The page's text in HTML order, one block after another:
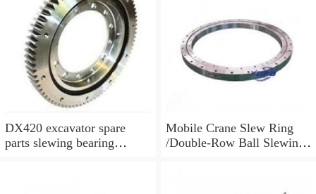
DX420 excavator spare
parts slewing bearing
Mobile Crane Slew Ring
/Double-Row Ball Slewing